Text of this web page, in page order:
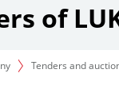
of
Tenders and